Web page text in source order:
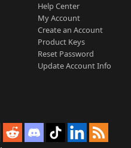
Help Center
My Account
Create an Account
Product Keys
Reset Password
Update Account Info